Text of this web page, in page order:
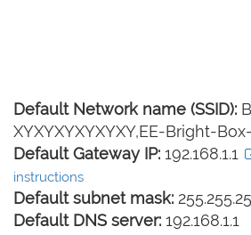
Default Network name (SSID):
XYXYXYXYXYXY,EE-Bright-
Default Gateway IP: 192.168.1.1
instructions
Default subnet mask:
Default DNS server: 192.168.1.1